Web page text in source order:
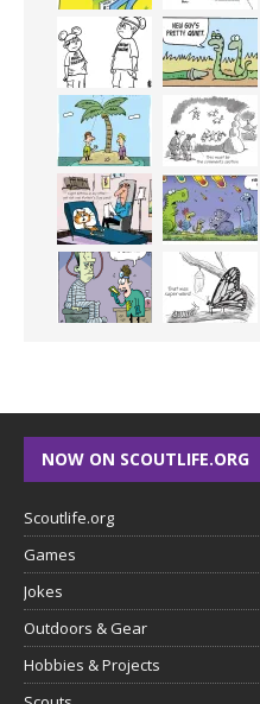
NOW ON SCOUTLIFE.ORG
Scoutlife.org
Games
Jokes
Outdoors & Gear
Hobbies & Projects